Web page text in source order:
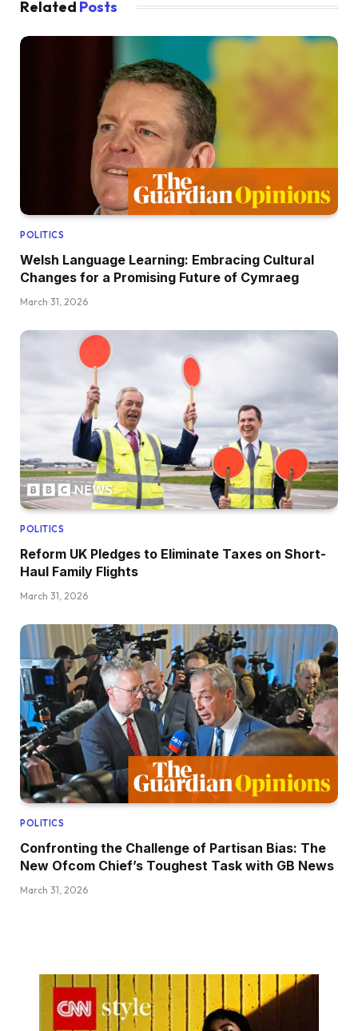
Related Posts
POLITICS
Welsh Language Learning: Embracing Cultural
Changes for a Promising Future of Cymraeg
March 31, 2026
POLITICS
Reform UK Pledges to Eliminate Taxes on Short-
Haul Family Flights
March 31, 2026
POLITICS
Confronting the Challenge of Partisan Bias: The
New Ofcom Chief’s Toughest Task with GB News
March 31, 2026